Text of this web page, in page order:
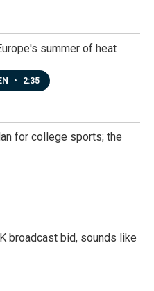
summer of heat
• 2:35
for college sports; the
broadcast bid, sounds like